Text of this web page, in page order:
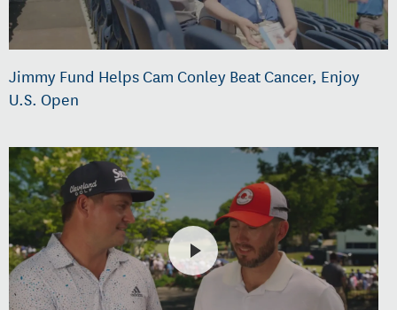
Jimmy Fund Helps Cam Conley Beat Cancer, Enjoy
U.S. Open